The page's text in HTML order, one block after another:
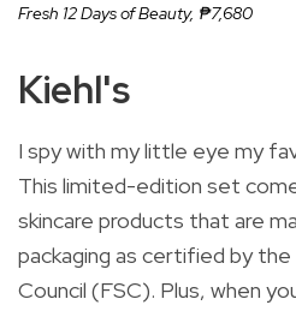
Fresh 12 Days of Beauty, ₱7,680
Kiehl's
I spy with my little eye my
This limited-edition set
skincare products that are
packaging as certified by
Council (FSC). Plus, when